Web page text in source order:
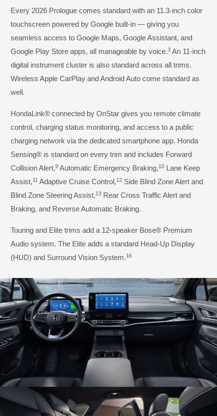
Every 2026 Prologue comes standard with an 11.3-inch color
touchscreen powered by Google built-in — giving you
seamless access to Google Maps, Google Assistant, and
Google Play Store apps, all manageable by voice.3 An 11-inch
digital instrument cluster is also standard across all trims.
Wireless Apple CarPlay and Android Auto come standard as
well.
HondaLink® connected by OnStar gives you remote climate
control, charging status monitoring, and access to a public
charging network via the dedicated smartphone app. Honda
Sensing® is standard on every trim and includes Forward
Collision Alert,9 Automatic Emergency Braking,10 Lane Keep
Assist,11 Adaptive Cruise Control,12 Side Blind Zone Alert and
Blind Zone Steering Assist,13 Rear Cross Traffic Alert and
Braking, and Reverse Automatic Braking.
Touring and Elite trims add a 12-speaker Bose® Premium
Audio system. The Elite adds a standard Head-Up Display
(HUD) and Surround Vision System.16